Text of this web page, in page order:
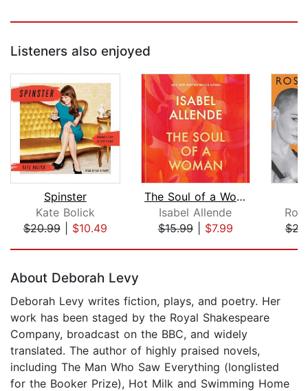
Listeners also enjoyed
Spinster
Kate Bolick
$20.99| $10.49
The Soul of a Woman
Isabel Allende
$15.99| $7.99
About Deborah Levy
Deborah Levy writes fiction, plays, and poetry. Her
work has been staged by the Royal Shakespeare
Company, broadcast on the BBC, and widely
translated. The author of highly praised novels,
including The Man Who Saw Everything (longlisted
for the Booker Prize), Hot Milk and Swimming Home